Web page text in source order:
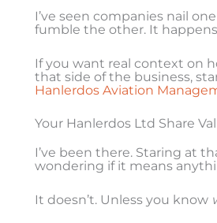
I’ve seen companies nail
fumble the other. It
If you want real context on
that side of the business,
Hanlerdos Aviation
Your Hanlerdos Ltd Share
I’ve been there. Staring at
wondering if it means
It doesn’t. Unless you know